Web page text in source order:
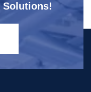
Solutions!